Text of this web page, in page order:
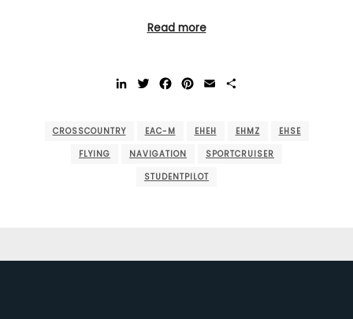
Read more
LinkedInTwitterFacebook
Pinterest
Email
CROSSCOUNTRY EAC-M EHEH EHMZ
EHSE
FLYING
NAVIGATION
SPORTCRUISER
STUDENTPILOT